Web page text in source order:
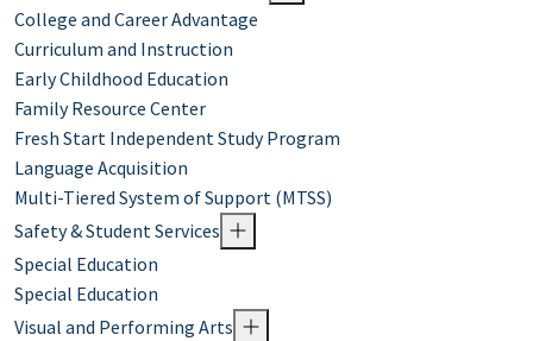
College and Career Advantage
Curriculum and Instruction
Early Childhood Education
Family Resource Center
Fresh Start Independent Study Program
Language Acquisition
Multi-Tiered System of Support (MTSS)
Safety & Student Services
Special Education
Special Education
Visual and Performing Arts